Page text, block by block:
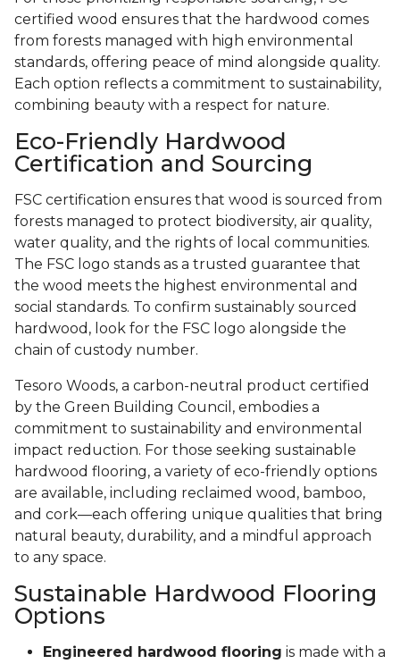
certified wood ensures that the hardwood comes
from forests managed with high environmental
standards, offering peace of mind alongside quality.
Each option reflects a commitment to sustainability,
combining beauty with a respect for nature.
Eco-Friendly Hardwood
Certification and Sourcing
FSC certification ensures that wood is sourced from
forests managed to protect biodiversity, air quality,
water quality, and the rights of local communities.
The FSC logo stands as a trusted guarantee that
the wood meets the highest environmental and
social standards. To confirm sustainably sourced
hardwood, look for the FSC logo alongside the
chain of custody number.
Tesoro Woods, a carbon-neutral product certified
by the Green Building Council, embodies a
commitment to sustainability and environmental
impact reduction. For those seeking sustainable
hardwood flooring, a variety of eco-friendly options
are available, including reclaimed wood, bamboo,
and cork—each offering unique qualities that bring
natural beauty, durability, and a mindful approach
to any space.
Sustainable Hardwood Flooring
Options
Engineered hardwood flooring is made with a